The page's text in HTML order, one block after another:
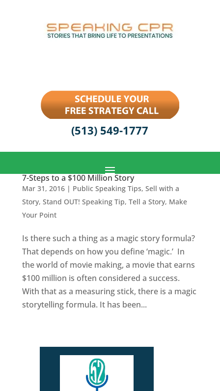
(513) 549-1777
7-Steps to a $100 Million Story
Mar 31, 2016| Public Speaking Tips, Sell with a
Story, Stand OUT! Speaking Tip, Tell a Story, Make
Your Point
Is there such a thing as a magic story formula?
That depends on how you define ‘magic.’ In
the world of movie making, a movie that earns
$100 million is often considered a success.
With that as a measuring stick, there is a magic
storytelling formula. It has been...